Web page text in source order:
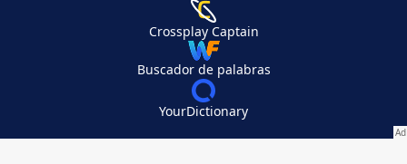
Crossplay Captain
Buscador de palabras
YourDictionary